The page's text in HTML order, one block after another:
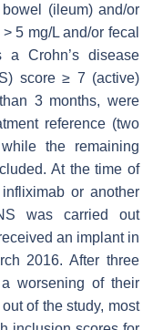
(ileum) and/or
5 mg/L and/or fecal
Crohn’s disease
score ≥ 7 (active)
3 months, were
reference (two
the remaining
At the time of
or another
was carried out
an implant in
2016. After three
worsening of their
of the study, most